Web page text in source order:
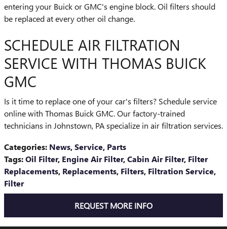
entering your Buick or GMC's engine block. Oil filters should
be replaced at every other oil change.
SCHEDULE AIR FILTRATION
SERVICE WITH THOMAS BUICK
GMC
Is it time to replace one of your car's filters? Schedule service
online with Thomas Buick GMC. Our factory-trained
technicians in Johnstown, PA specialize in air filtration services.
Categories: News,Service, Parts
Tags:Oil Filter, Engine Air Filter,Cabin Air Filter, Filter
Replacements, Replacements, Filters, Filtration Service,
Filter
REQUEST MORE INFO